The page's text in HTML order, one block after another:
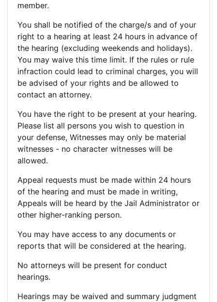
member.
You shall be notified of the charge/s and of your
right to a hearing at least 24 hours in advance of
the hearing (excluding weekends and holidays).
You may waive this time limit. If the rules or rule
infraction could lead to criminal charges, you will
be advised of your rights and be allowed to
contact an attorney.
You have the right to be present at your hearing.
Please list all persons you wish to question in
your defense, Witnesses may only be material
witnesses - no character witnesses will be
allowed.
Appeal requests must be made within 24 hours
of the hearing and must be made in writing,
Appeals will be heard by the Jail Administrator or
other higher-ranking person.
You may have access to any documents or
reports that will be considered at the hearing.
No attorneys will be present for conduct
hearings.
Hearings may be waived and summary judgment